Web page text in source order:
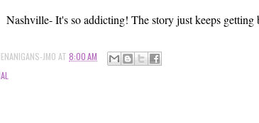
Nashville- It's so addicting! The story just keeps getting
JMO AT 8:00 AM